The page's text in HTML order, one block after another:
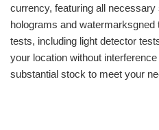
currency, featuring all
holograms and
tests, including light detector
your location without
substantial stock to meet your